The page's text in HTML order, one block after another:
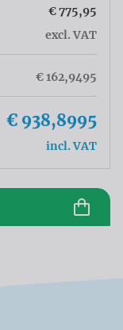
€ 775,95
excl. VAT
€ 162,9495
€ 938,8995
incl. VAT